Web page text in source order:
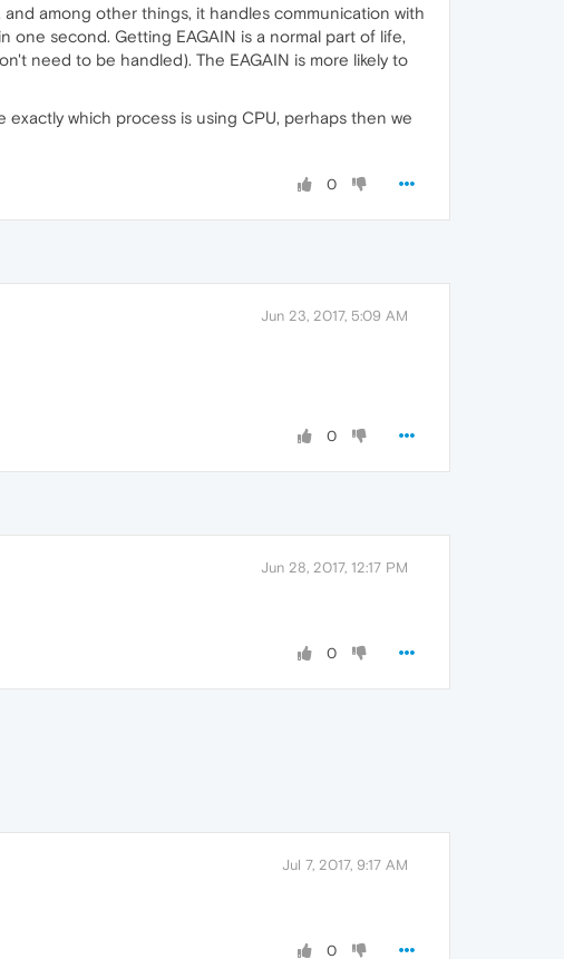
among other things, it handles communication with
one second. Getting EAGAIN is a normal part of life,
need to be handled). The EAGAIN is more likely to
which process is using CPU, perhaps then we
0
Jun 23, 2017, 5:09 AM
0
Jun 28, 2017, 12:17 PM
0
Jul 7, 2017, 9:17 AM
0